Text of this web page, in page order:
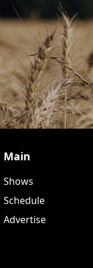
Main
Shows
Schedule
Advertise